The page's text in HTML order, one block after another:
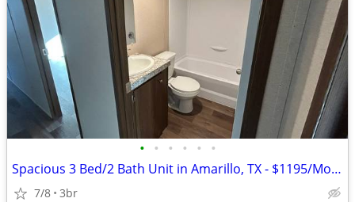
• • • • • •
Spacious 3 Bed/2 Bath Unit in Amarillo, TX - $1195/Month
7/8 3br